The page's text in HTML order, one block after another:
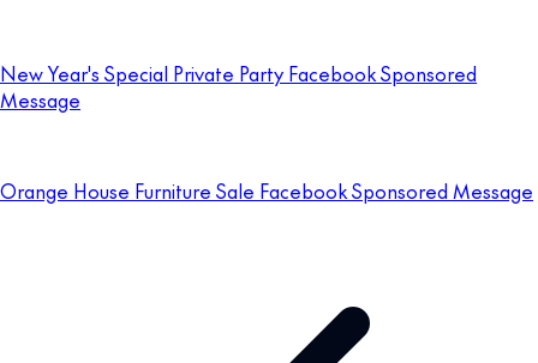
New Year's Special Private Party Facebook Sponsored
Message
Orange House Furniture Sale Facebook Sponsored Message